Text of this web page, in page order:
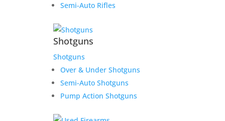
Semi-Auto Rifles
Shotguns
Shotguns
Over & Under Shotguns
Semi-Auto Shotguns
Pump Action Shotguns